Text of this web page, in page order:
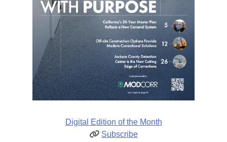
Digital Edition of the Month
Subscribe